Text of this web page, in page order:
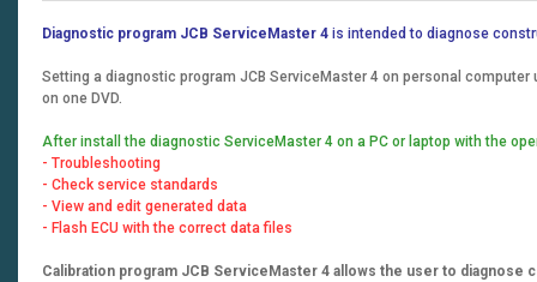
Diagnostic program JCB ServiceMaster 4 is intended to diagnose
Setting a diagnostic program JCB ServiceMaster 4 on personal
on one DVD.
After install the diagnostic ServiceMaster 4 on a PC or laptop with the
- Troubleshooting
- Check service standards
- View and edit generated data
- Flash ECU with the correct data files
Calibration program JCB ServiceMaster 4 allows the user to diagnose